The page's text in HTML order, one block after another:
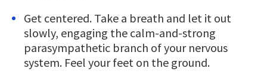
Get centered. Take a breath and let it out
slowly, engaging the calm-and-strong
parasympathetic branch of your nervous
system. Feel your feet on the ground.